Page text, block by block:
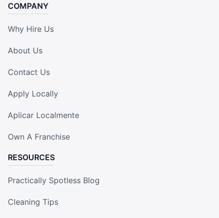
COMPANY
Why Hire Us
About Us
Contact Us
Apply Locally
Aplicar Localmente
Own A Franchise
RESOURCES
Practically Spotless Blog
Cleaning Tips